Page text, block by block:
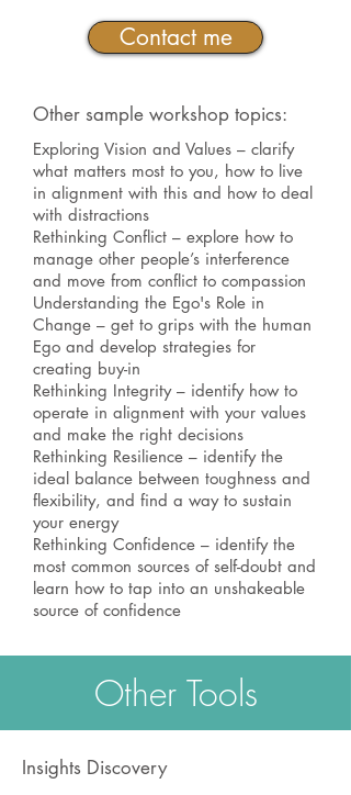
Contact me
Other sample workshop topics:
Exploring Vision and Values – clarify
what matters most to you, how to live
in alignment with this and how to deal
with distractions
Rethinking Conflict – explore how to
manage other people’s interference
and move from conflict to compassion
Understanding the Ego's Role in
Change – get to grips with the human
Ego and develop strategies for
creating buy-in
Rethinking Integrity – identify how to
operate in alignment with your values
and make the right decisions
Rethinking Resilience – identify the
ideal balance between toughness and
flexibility, and find a way to sustain
your energy
Rethinking Confidence – identify the
most common sources of self-doubt and
learn how to tap into an unshakeable
source of confidence
Other Tools
Insights Discovery